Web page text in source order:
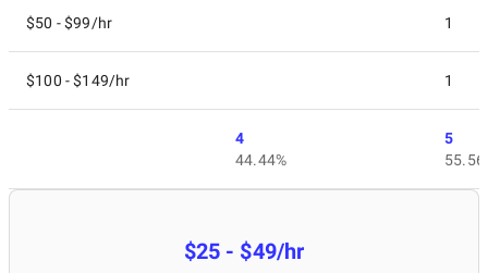
$50 - $99/hr 1
$100 - $149/hr 1
4
44.44%
5
$25 - $49/hr